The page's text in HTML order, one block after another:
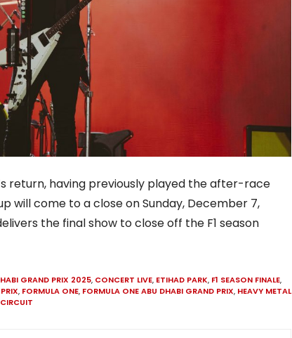
return, having previously played the after-race
will come to a close on Sunday, December 7,
the final show to close off the F1 season
GRAND PRIX 2025, CONCERT LIVE, ETIHAD PARK, F1 SEASON FINALE,
, FORMULA ONE, FORMULA ONE ABU DHABI GRAND PRIX, HEAVY METAL